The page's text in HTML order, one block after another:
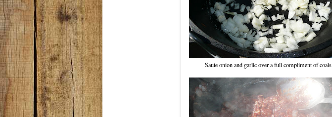
Saute onion and garlic over a full compliment of coals